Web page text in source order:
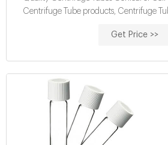
Centrifuge Tube products, Centrifuge
Suppliers -
Get Price >>